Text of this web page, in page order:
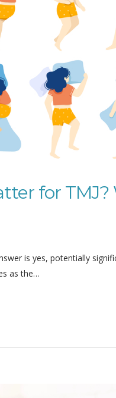
for
is yes, potentially
as the…